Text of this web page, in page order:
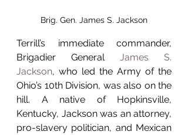
Brig. Gen. James S. Jackson
Terrill’s immediate commander,
Brigadier General James S.
Jackson, who led the Army of the
Ohio’s 10th Division, was also on the
hill. A native of Hopkinsville,
Kentucky, Jackson was an attorney,
pro-slavery politician, and Mexican